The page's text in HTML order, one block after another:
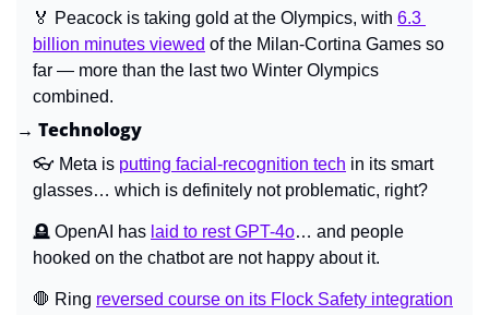
🏅 Peacock is taking gold at the Olympics, with 6.3
billion minutes viewed of the Milan-Cortina Games so
far — more than the last two Winter Olympics
combined.
→ Technology
👓 Meta is putting facial-recognition tech in its smart
glasses… which is definitely not problematic, right?
🪦 OpenAI has laid to rest GPT-4o… and people
hooked on the chatbot are not happy about it.
🛑 Ring reversed course on its Flock Safety integration